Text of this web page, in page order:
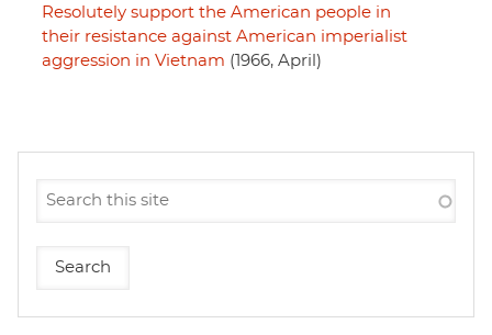
Resolutely support the American people in
their resistance against American imperialist
aggression in Vietnam (1966, April)